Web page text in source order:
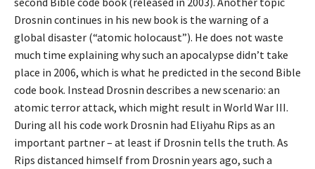
Drosnin continues in his new book is the warning of a
global disaster (“atomic holocaust”). He does not waste
much time explaining why such an apocalypse didn’t take
place in 2006, which is what he predicted in the second Bible
code book. Instead Drosnin describes a new scenario: an
atomic terror attack, which might result in World War III.
During all his code work Drosnin had Eliyahu Rips as an
important partner – at least if Drosnin tells the truth. As
Rips distanced himself from Drosnin years ago, such a